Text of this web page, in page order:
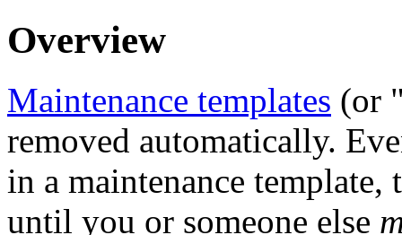
Overview
Maintenance templates (or
removed automatically.
in a maintenance
until you or someone else